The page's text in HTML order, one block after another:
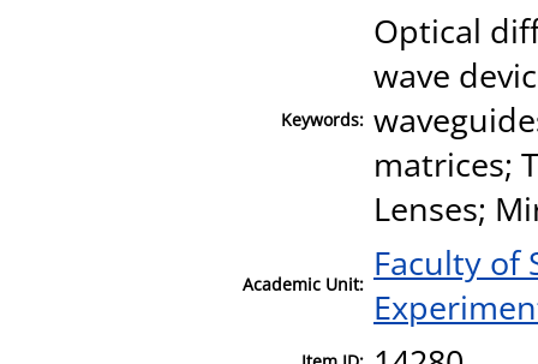
Keywords:
Optical
wave
matrices;
Lenses;
Academic Unit: Faculty of